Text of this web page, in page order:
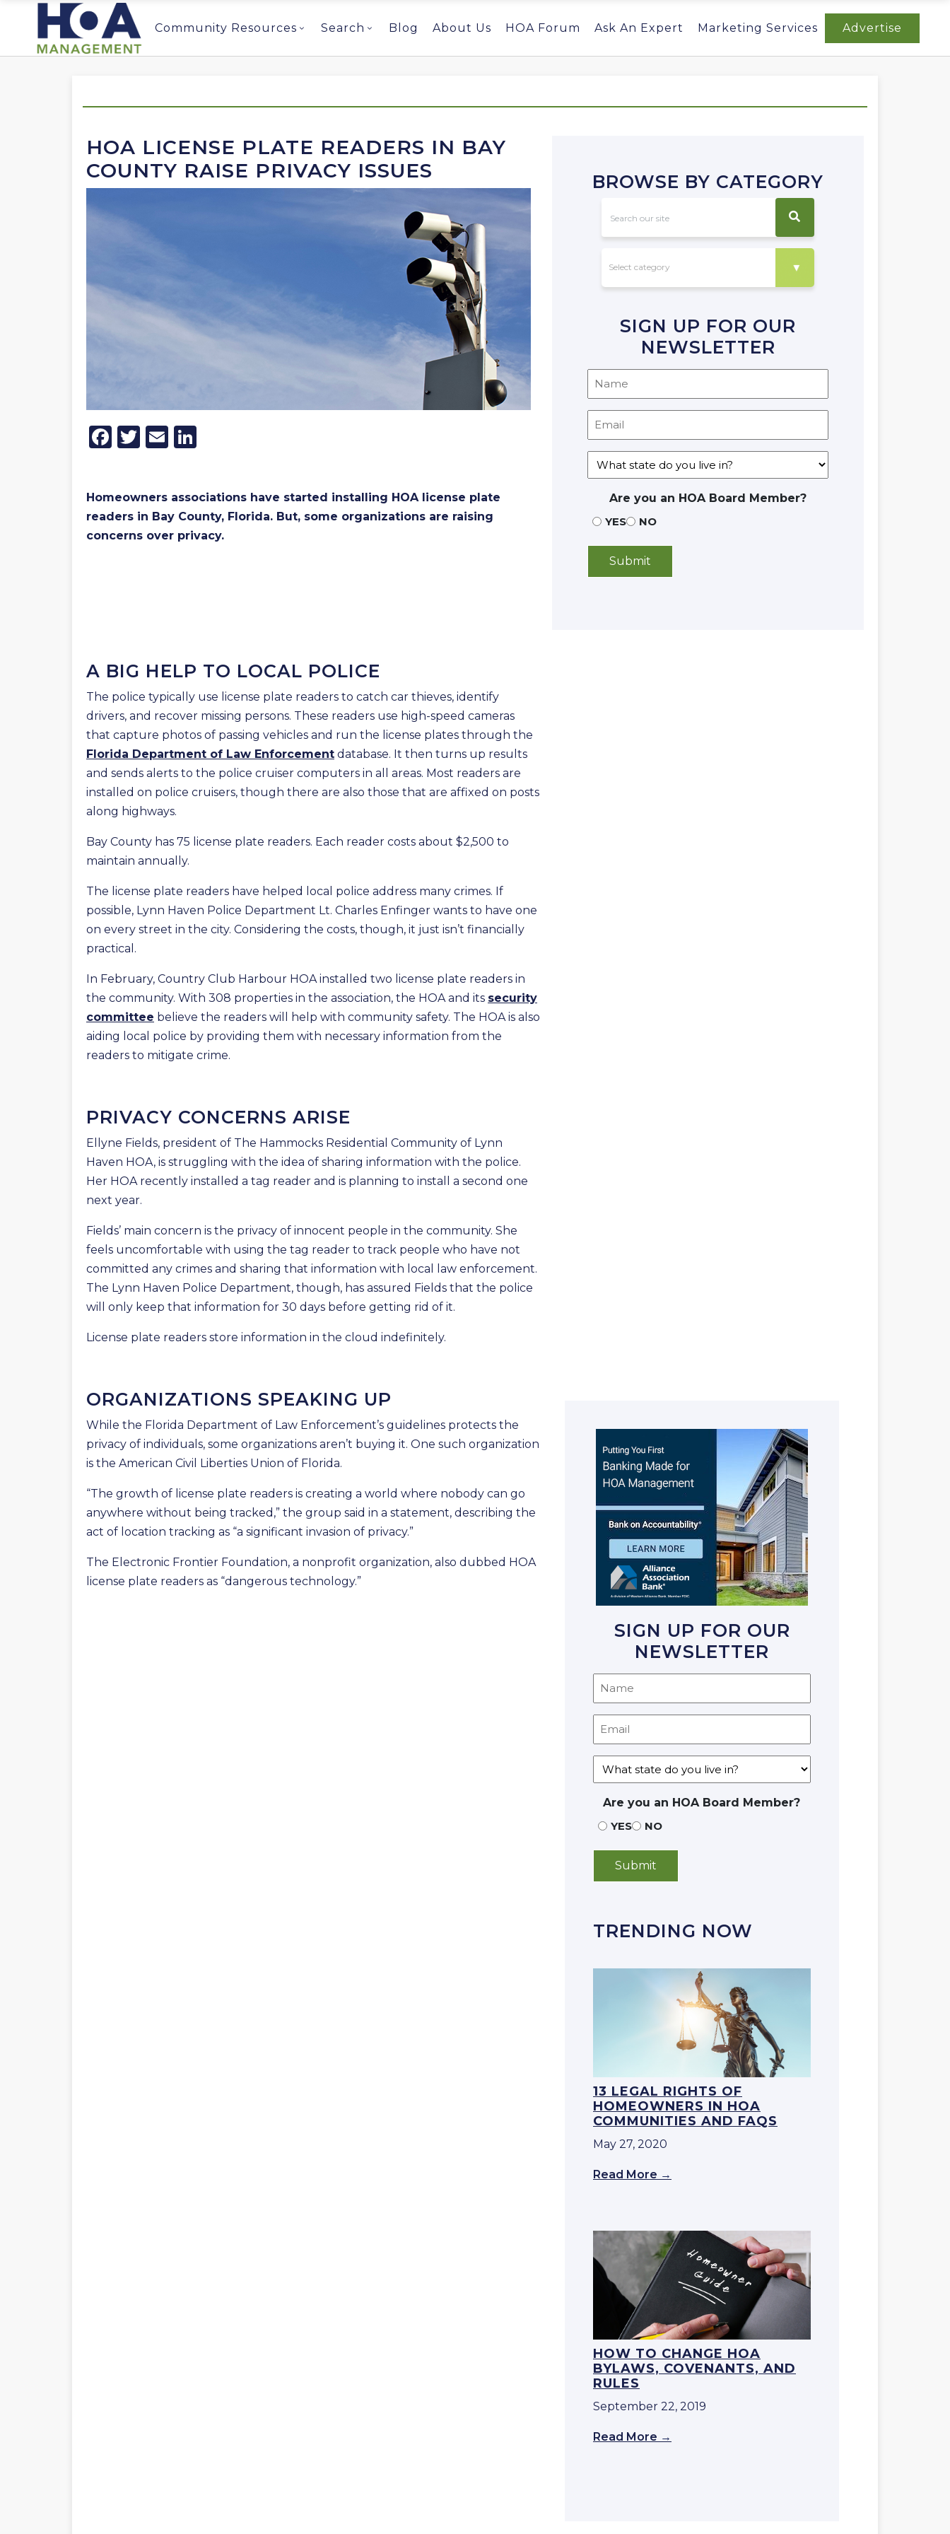
Community Resources Search Blog About Us HOA Forum Ask An Expert Marketing Services Advertise
HOA LICENSE PLATE READERS IN BAY
COUNTY RAISE PRIVACY ISSUES
Facebook
Twitter
Email
Homeowners associations have started installing HOA license plate
readers in Bay County, Florida. But, some organizations are raising
concerns over privacy.
BROWSE BY CATEGORY
SIGN UP FOR OUR
NEWSLETTER
Are you an HOA Board Member?
YES
NO
SIGN UP FOR OUR
NEWSLETTER
Are you an HOA Board Member?
YES
NO
TRENDING NOW
13 LEGAL RIGHTS OF
HOMEOWNERS IN HOA
COMMUNITIES AND FAQS
May 27, 2020
Read More
HOW TO CHANGE HOA
BYLAWS, COVENANTS, AND
RULES
September 22, 2019
Read More
A BIG HELP TO LOCAL POLICE
The police typically use license plate readers to catch car thieves, identify
drivers, and recover missing persons. These readers use high-speed cameras
that capture photos of passing vehicles and run the license plates through the
Florida Department of Law Enforcement database. It then turns up results
and sends alerts to the police cruiser computers in all areas. Most readers are
installed on police cruisers, though there are also those that are affixed on posts
along highways.
Bay County has 75 license plate readers. Each reader costs about $2,500 to
maintain annually.
The license plate readers have helped local police address many crimes. If
possible, Lynn Haven Police Department Lt. Charles Enfinger wants to have one
on every street in the city. Considering the costs, though, it just isn’t financially
practical.
In February, Country Club Harbour HOA installed two license plate readers in
the community. With 308 properties in the association, the HOA and its security
committee believe the readers will help with community safety. The HOA is also
aiding local police by providing them with necessary information from the
readers to mitigate crime.
PRIVACY CONCERNS ARISE
Ellyne Fields, president of The Hammocks Residential Community of Lynn
Haven HOA, is struggling with the idea of sharing information with the police.
Her HOA recently installed a tag reader and is planning to install a second one
next year.
Fields’ main concern is the privacy of innocent people in the community. She
feels uncomfortable with using the tag reader to track people who have not
committed any crimes and sharing that information with local law enforcement.
The Lynn Haven Police Department, though, has assured Fields that the police
will only keep that information for 30 days before getting rid of it.
License plate readers store information in the cloud indefinitely.
ORGANIZATIONS SPEAKING UP
While the Florida Department of Law Enforcement’s guidelines protects the
privacy of individuals, some organizations aren’t buying it. One such organization
is the American Civil Liberties Union of Florida.
“The growth of license plate readers is creating a world where nobody can go
anywhere without being tracked,” the group said in a statement, describing the
act of location tracking as “a significant invasion of privacy.”
The Electronic Frontier Foundation, a nonprofit organization, also dubbed HOA
license plate readers as “dangerous technology.”